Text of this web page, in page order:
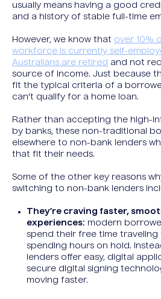
usually means having a good
and a history of stable full-time
However, we know that over 10%
workforce is currently self-
Australians are retired and not
source of income. Just because
fit the typical criteria of a
can't qualify for a home loan.
Rather than accepting the high-
by banks, these non-traditional
elsewhere to non-bank lenders
that fit their needs.
Some of the other key reasons
switching to non-bank lenders
They’re craving faster,
experiences: modern
spend their free time
spending hours on hold.
lenders offer easy, digital
secure digital signing
moving faster.